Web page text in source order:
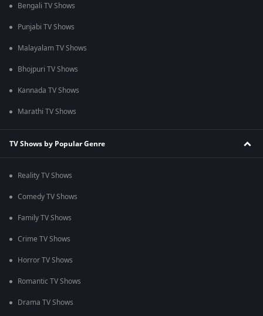
Bengali TV Shows
Punjabi TV Shows
Malayalam TV Shows
Bhojpuri TV Shows
Kannada TV Shows
Marathi TV Shows
TV Shows by Popular Genre
Reality TV Shows
Comedy TV Shows
Family TV Shows
Crime TV Shows
Horror TV Shows
Romantic TV Shows
Drama TV Shows